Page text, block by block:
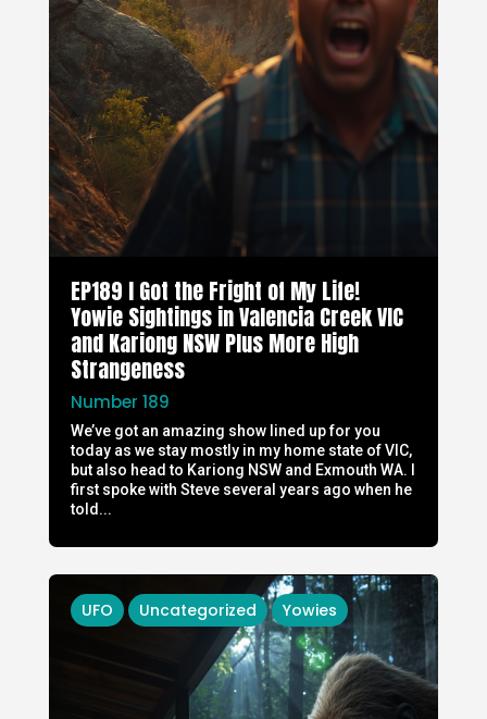
EP189 I Got the Fright of My Life!
Yowie Sightings in Valencia Creek VIC
and Kariong NSW Plus More High
Strangeness
Number 189
We’ve got an amazing show lined up for you
today as we stay mostly in my home state of VIC,
but also head to Kariong NSW and Exmouth WA. I
first spoke with Steve several years ago when he
told...
UFO Uncategorized Yowies